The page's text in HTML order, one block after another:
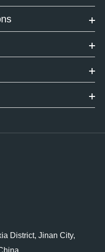
District, Jinan City,